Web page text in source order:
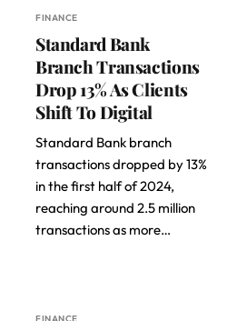
FINANCE
Standard Bank
Branch Transactions
Drop 13% As Clients
Shift To Digital
Standard Bank branch
transactions dropped by 13%
in the first half of 2024,
reaching around 2.5 million
transactions as more…
FINANCE